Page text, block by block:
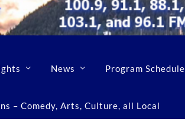
News Program Schedule
– Comedy, Arts, Culture, all Local